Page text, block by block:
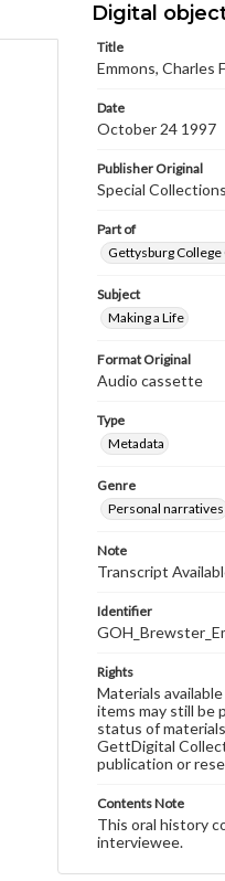
Digital
Title
Emmons, Charles
Date
October 24 1997
Publisher Original
Special
Part of
Gettysburg
Subject
Making a Life
Format Original
Audio cassette
Type
Metadata
Genre
Personal narratives
Note
Transcript
Identifier
Rights
Materials
items may still be
status of
GettDigital
publication or
Contents Note
This oral history
interviewee.